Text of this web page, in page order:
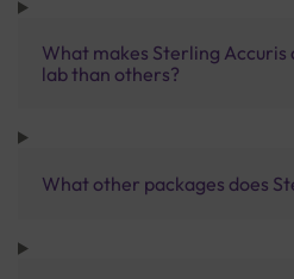
What makes Sterling
lab than others?
What other packages does